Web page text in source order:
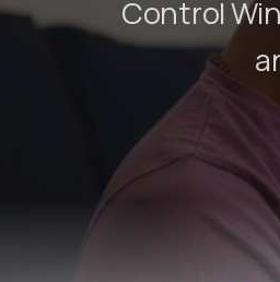
Control